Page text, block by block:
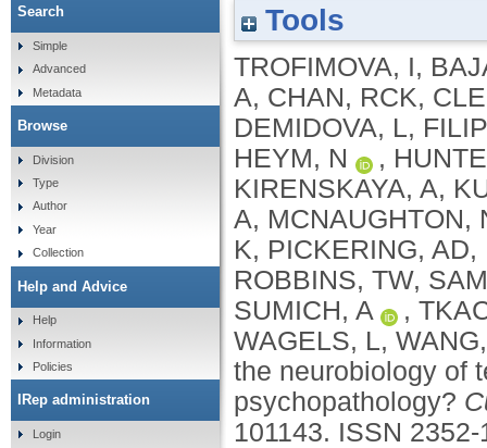
Tools
TROFIMOVA, I,
A, CHAN, RCK,
DEMIDOVA, L,
HEYM, N
,
KIRENSKAYA, A,
A, MCNAUGHTON,
K, PICKERING, AD,
ROBBINS, TW,
SUMICH, A
,
WAGELS, L,
the neurobiology of
psychopathology?
101143. ISSN 2352-
Search
Simple
Advanced
Metadata
Browse
Division
Type
Author
Year
Collection
Help and Advice
Help
Information
Policies
IRep administration
Login